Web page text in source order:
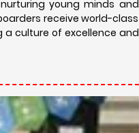
young minds and
receive world-class
a culture of excellence and